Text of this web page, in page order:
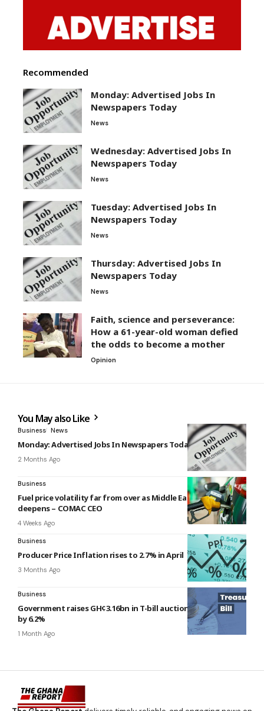
Recommended
Monday: Advertised Jobs In
Newspapers Today
News
Wednesday: Advertised Jobs In
Newspapers Today
News
Tuesday: Advertised Jobs In
Newspapers Today
News
Thursday: Advertised Jobs In
Newspapers Today
News
Faith, science and perseverance:
How a 61-year-old woman defied
the odds to become a mother
Opinion
You May also Like
Business News
Monday: Advertised Jobs In Newspapers Today
2 Months Ago
Business
Fuel price volatility far from over as Middle East crisis
deepens – COMAC CEO
4 Weeks Ago
Business
Producer Price Inflation rises to 2.7% in April
3 Months Ago
Business
Government raises GH¢3.16bn in T-bill auction, misses target
by 6.2%
1 Month Ago